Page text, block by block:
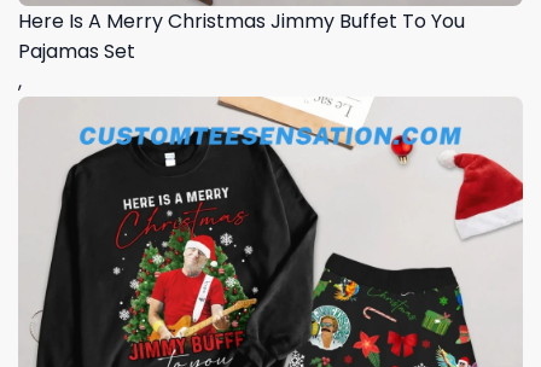
Here Is A Merry Christmas Jimmy Buffet To You
Pajamas Set
,